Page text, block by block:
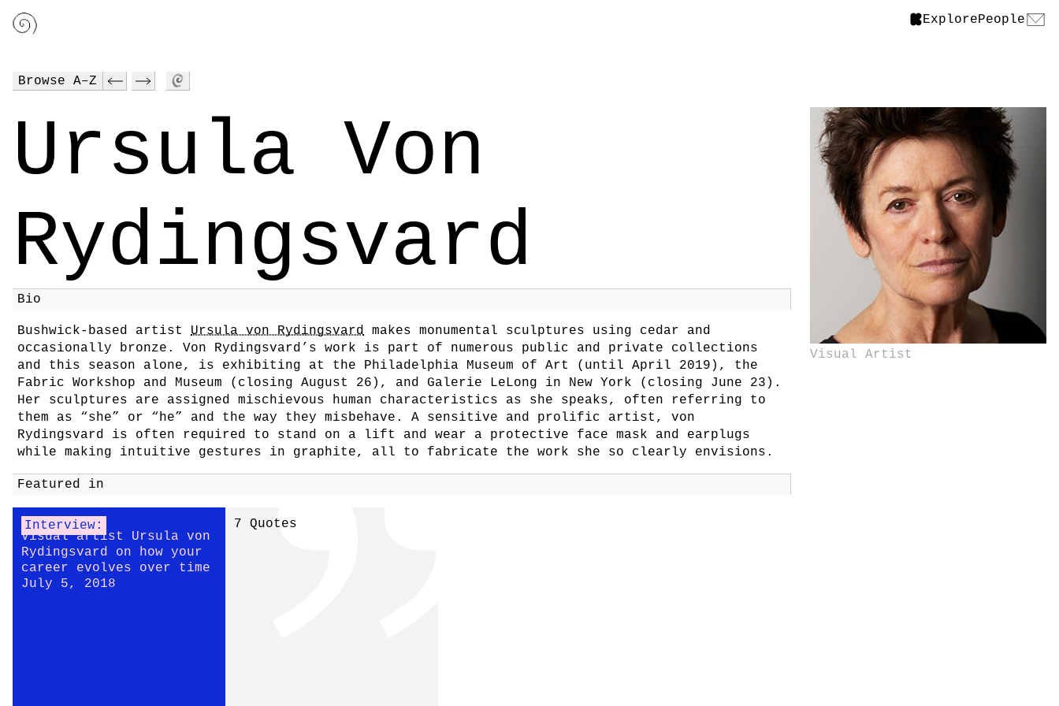
ExplorePeople
Browse A–Z
Visual Artist
Ursula Von
Rydingsvard
Bio
Bushwick-based artist Ursula von Rydingsvard makes monumental sculptures using cedar and
occasionally bronze. Von Rydingsvard’s work is part of numerous public and private collections
and this season alone, is exhibiting at the Philadelphia Museum of Art (until April 2019), the
Fabric Workshop and Museum (closing August 26), and Galerie LeLong in New York (closing June 23).
Her sculptures are assigned mischievous human characteristics as she speaks, often referring to
them as “she” or “he” and the way they misbehave. A sensitive and prolific artist, von
Rydingsvard is often required to stand on a lift and wear a protective face mask and earplugs
while making intuitive gestures in graphite, all to fabricate the work she so clearly envisions.
Featured in
Interview:
Visual artist Ursula von
Rydingsvard on how your
career evolves over time
July 5, 2018
7 Quotes